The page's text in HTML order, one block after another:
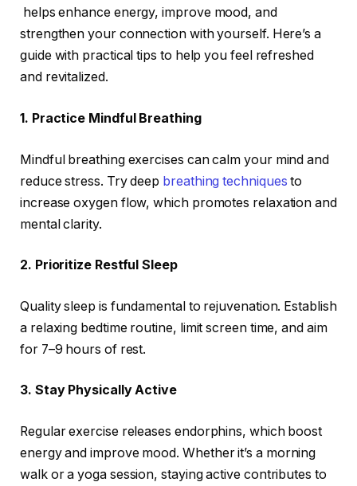
helps enhance energy, improve mood, and
strengthen your connection with yourself. Here’s a
guide with practical tips to help you feel refreshed
and revitalized.
1. Practice Mindful Breathing
Mindful breathing exercises can calm your mind and
reduce stress. Try deep breathing techniquesto
increase oxygen flow, which promotes relaxation and
mental clarity.
2. Prioritize Restful Sleep
Quality sleep is fundamental to rejuvenation. Establish
a relaxing bedtime routine, limit screen time, and aim
for 7–9 hours of rest.
3. Stay Physically Active
Regular exercise releases endorphins, which boost
energy and improve mood. Whether it’s a morning
walk or a yoga session, staying active contributes to